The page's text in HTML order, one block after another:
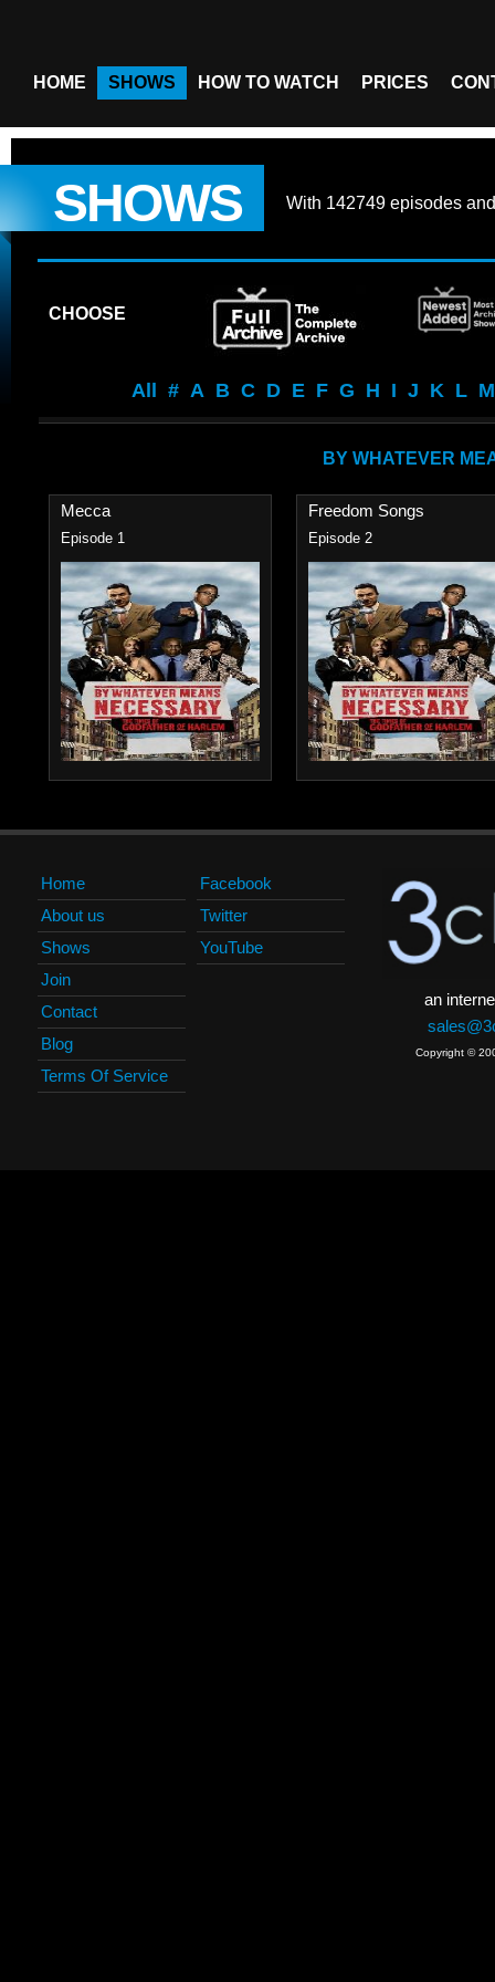
HOME SHOWS HOW TO WATCH PRICES
SHOWS With 142749 episodes
CHOOSE
All # A B C D E F G H I J K L M
BY WHATEVER
Mecca
Episode 1
Freedom Songs
Episode 2
Home
About us
Shows
Join
Contact
Blog
Terms Of Service
Facebook
Twitter
YouTube
an
Copyright ©